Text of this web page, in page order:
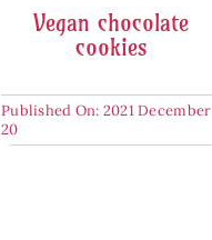
Vegan chocolate
cookies
Published On: 2021 December
20